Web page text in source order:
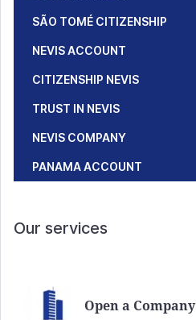
SÃO TOMÉ CITIZENSHIP
NEVIS ACCOUNT
CITIZENSHIP NEVIS
TRUST IN NEVIS
NEVIS COMPANY
PANAMA ACCOUNT
Our services
Open a Company